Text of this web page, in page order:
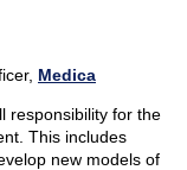
Medica
responsibility for the
This includes
new models of